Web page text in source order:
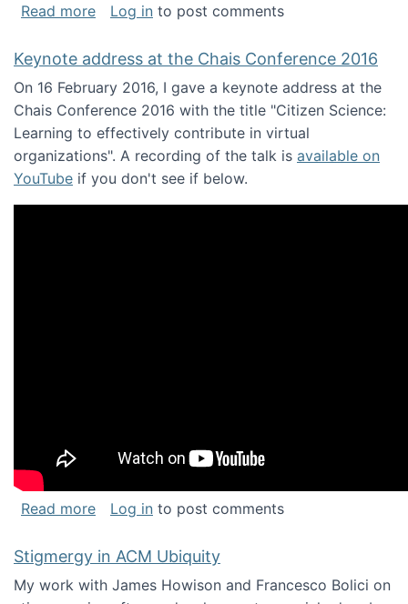
Read moreabout Gravity Spy is live!
Log in to post comments
Keynote address at the Chais Conference 2016
On 16 February 2016, I gave a keynote address at the
Chais Conference 2016 with the title "Citizen Science:
Learning to effectively contribute in virtual
organizations". A recording of the talk is available on
YouTube if you don't see if below.
Read moreabout Keynote address at the Chais
Log in to post comments
Stigmergy in ACM Ubiquity
My work with James Howison and Francesco Bolici on